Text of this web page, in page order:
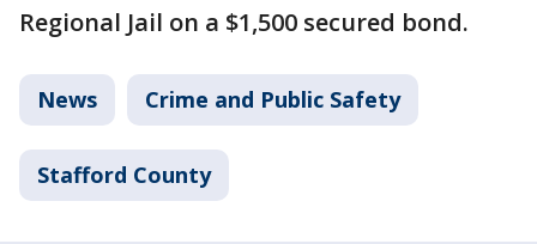
Regional Jail on a $1,500 secured bond.
News Crime and Public Safety
Stafford County